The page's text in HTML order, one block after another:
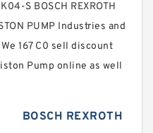
S BOSCH REXROTH
PUMP Industries and
167 C0 sell discount
Pump online as well
BOSCH REXROTH